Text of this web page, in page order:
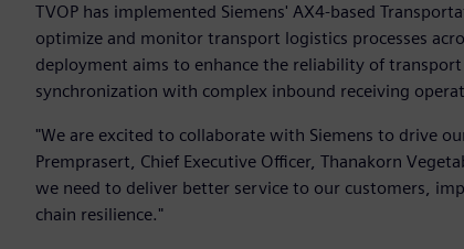
TVOP has implemented Siemens' AX4-based
optimize and monitor transport logistics processes
deployment aims to enhance the reliability of
synchronization with complex inbound receiving
"We are excited to collaborate with Siemens to drive
Premprasert, Chief Executive Officer, Thanakorn
we need to deliver better service to our customers,
chain resilience."